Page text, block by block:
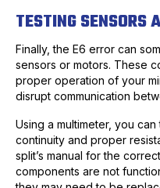
TESTING SENSORS
Finally, the E6 error can
sensors or motors. These
proper operation of your
disrupt communication
Using a multimeter, you
continuity and proper
split’s manual for the
components are not